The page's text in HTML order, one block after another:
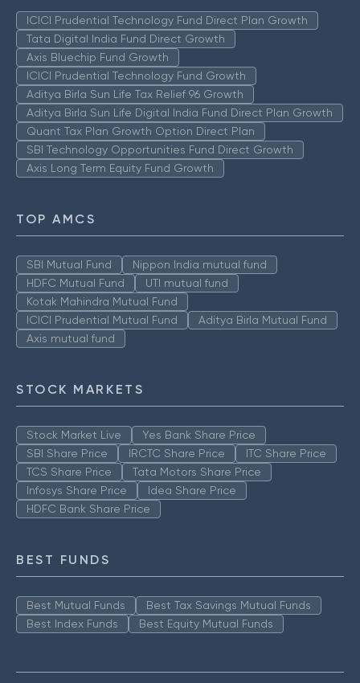
ICICI Prudential Technology Fund Direct Plan Growth
Tata Digital India Fund Direct Growth
Axis Bluechip Fund Growth
ICICI Prudential Technology Fund Growth
Aditya Birla Sun Life Tax Relief 96 Growth
Aditya Birla Sun Life Digital India Fund Direct Plan Growth
Quant Tax Plan Growth Option Direct Plan
SBI Technology Opportunities Fund Direct Growth
Axis Long Term Equity Fund Growth
TOP AMCS
SBI Mutual Fund
Nippon India mutual fund
HDFC Mutual Fund
UTI mutual fund
Kotak Mahindra Mutual Fund
ICICI Prudential Mutual Fund
Aditya Birla Mutual Fund
Axis mutual fund
STOCK MARKETS
Stock Market Live
Yes Bank Share Price
SBI Share Price
IRCTC Share Price
ITC Share Price
TCS Share Price
Tata Motors Share Price
Infosys Share Price
Idea Share Price
HDFC Bank Share Price
BEST FUNDS
Best Mutual Funds
Best Tax Savings Mutual Funds
Best Index Funds
Best Equity Mutual Funds